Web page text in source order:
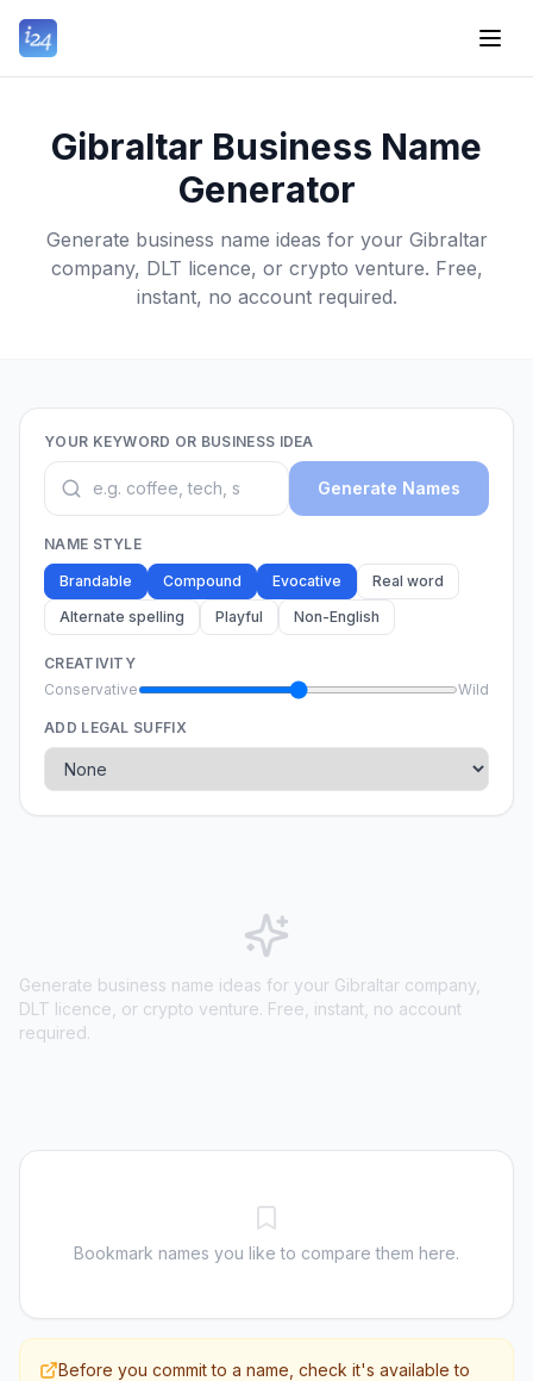
Gibraltar Business Name
Generator
Generate business name ideas for your Gibraltar
company, DLT licence, or crypto venture. Free,
instant, no account required.
YOUR KEYWORD OR BUSINESS IDEA
Generate Names
NAME STYLE
Brandable Compound Evocative
Real word
Alternate spelling
Playful Non-English
CREATIVITY
Conservative
Wild
ADD LEGAL SUFFIX
Generate business name ideas for your Gibraltar company,
DLT licence, or crypto venture. Free, instant, no account
required.
Bookmark names you like to compare them here.
Before you commit to a name, check it's available to